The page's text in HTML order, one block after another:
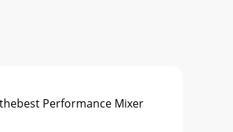
thebest Performance Mixer